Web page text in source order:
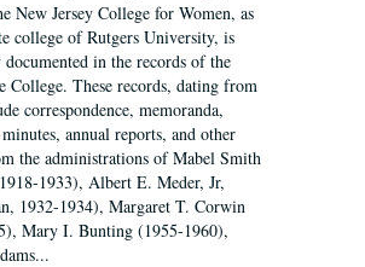
New Jersey College for Women, as
college of Rutgers University, is
in the records of the
College. These records, dating from
correspondence, memoranda,
annual reports, and other
the administrations of Mabel Smith
1933), Albert E. Meder, Jr,
1932-1934), Margaret T. Corwin
Mary I. Bunting (1955-1960),